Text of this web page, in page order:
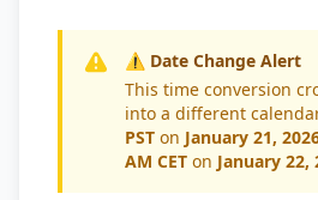
⚠️ Date Change Alert
This time conversion
into a different
PST on January 21,
AM CET on January 22,